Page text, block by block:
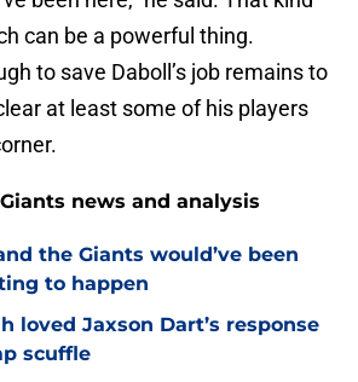
can be a powerful thing.
to save Daboll’s job remains to
at least some of his players
news and analysis
the Giants would’ve been
to happen
loved Jaxson Dart’s response
scuffle